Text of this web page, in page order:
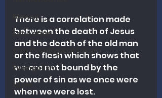
Money
Education
The Theological Forum
Evangelism
Islam
There is a correlation made
between the death of Jesus
and the death of the old man
or the flesh which shows that
we are not bound by the
power of sin as we once were
when we were lost.